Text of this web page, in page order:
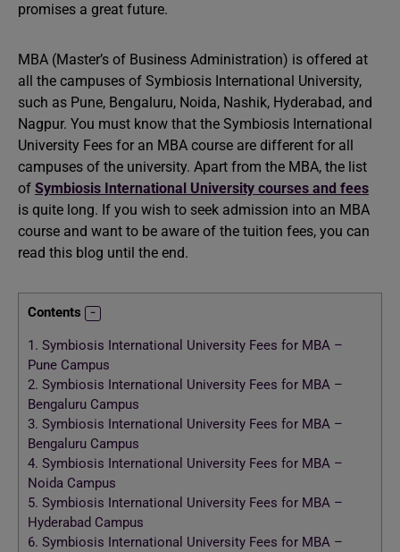
promises a great future.
MBA (Master’s of Business Administration) is offered at
all the campuses of Symbiosis International University,
such as Pune, Bengaluru, Noida, Nashik, Hyderabad, and
Nagpur. You must know that the Symbiosis International
University Fees for an MBA course are different for all
campuses of the university. Apart from the MBA, the list
of Symbiosis International University courses and fees
is quite long. If you wish to seek admission into an MBA
course and want to be aware of the tuition fees, you can
read this blog until the end.
Contents
1. Symbiosis International University Fees for MBA –
Pune Campus
2. Symbiosis International University Fees for MBA –
Bengaluru Campus
3. Symbiosis International University Fees for MBA –
Bengaluru Campus
4. Symbiosis International University Fees for MBA –
Noida Campus
5. Symbiosis International University Fees for MBA –
Hyderabad Campus
6. Symbiosis International University Fees for MBA –